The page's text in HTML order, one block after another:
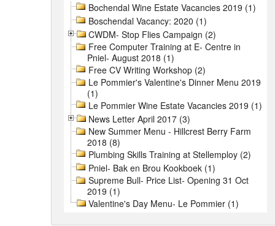
Bochendal Wine Estate Vacancies 2019 (1)
Boschendal Vacancy: 2020 (1)
CWDM- Stop Flies Campaign (2)
Free Computer Training at E- Centre in
Pniel- August 2018 (1)
Free CV Writing Workshop (2)
Le Pommier's Valentine's Dinner Menu 2019
(1)
Le Pommier Wine Estate Vacancies 2019 (1)
News Letter April 2017 (3)
New Summer Menu - Hillcrest Berry Farm
2018 (8)
Plumbing Skills Training at Stellemploy (2)
Pniel- Bak en Brou Kookboek (1)
Supreme Bull- Price List- Opening 31 Oct
2019 (1)
Valentine's Day Menu- Le Pommier (1)